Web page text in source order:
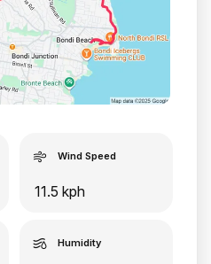
Wind Speed
11.5 kph
Humidity